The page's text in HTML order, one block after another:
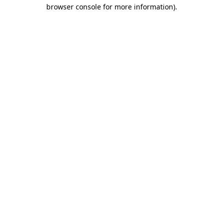
browser console for more information).